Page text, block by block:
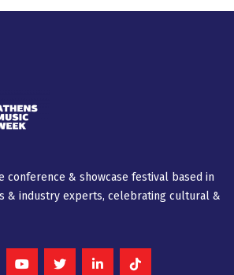
conference & showcase festival based in
& industry experts, celebrating cultural &